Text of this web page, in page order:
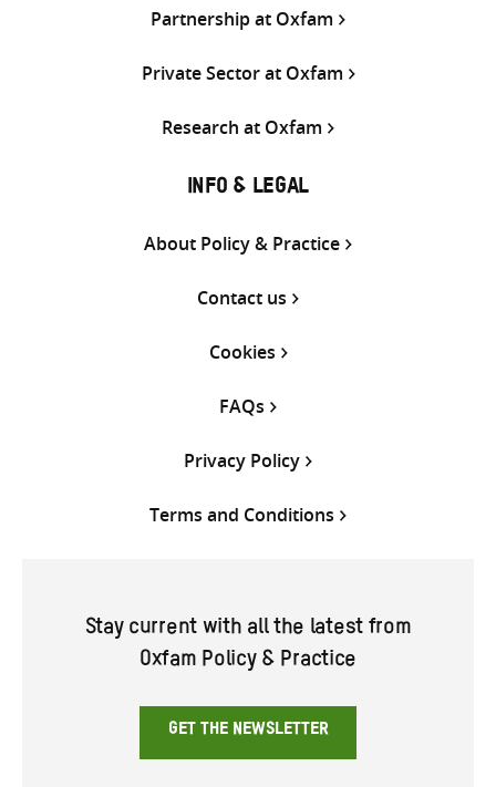
Partnership at Oxfam
Private Sector at Oxfam
Research at Oxfam
INFO & LEGAL
About Policy & Practice
Contact us
Cookies
FAQs
Privacy Policy
Terms and Conditions
Stay current with all the latest from
Oxfam Policy & Practice
GET THE NEWSLETTER